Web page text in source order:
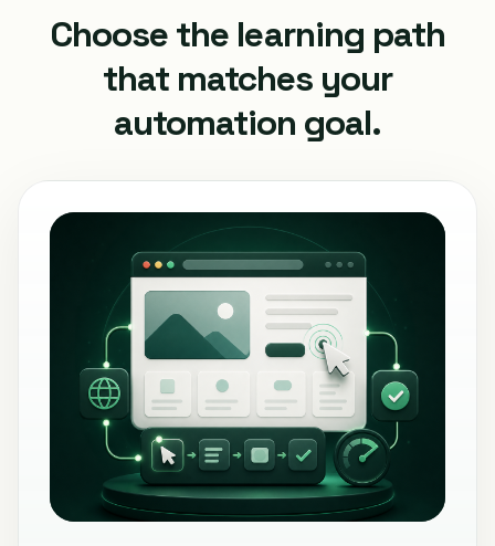
Choose the learning path
that matches your
automation goal.